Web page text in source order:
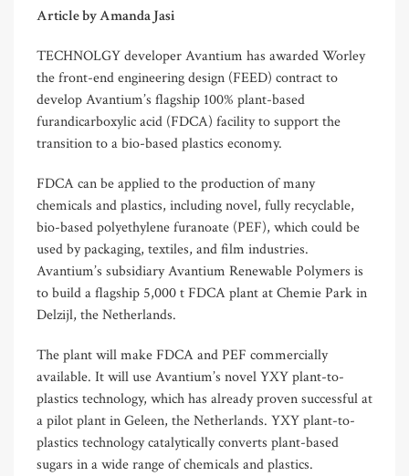
Article by Amanda Jasi
TECHNOLGY developer Avantium has awarded Worley
the front-end engineering design (FEED) contract to
develop Avantium’s flagship 100% plant-based
furandicarboxylic acid (FDCA) facility to support the
transition to a bio-based plastics economy.
FDCA can be applied to the production of many
chemicals and plastics, including novel, fully recyclable,
bio-based polyethylene furanoate (PEF), which could be
used by packaging, textiles, and film industries.
Avantium’s subsidiary Avantium Renewable Polymers is
to build a flagship 5,000 t FDCA plant at Chemie Park in
Delzijl, the Netherlands.
The plant will make FDCA and PEF commercially
available. It will use Avantium’s novel YXY plant-to-
plastics technology, which has already proven successful at
a pilot plant in Geleen, the Netherlands. YXY plant-to-
plastics technology catalytically converts plant-based
sugars in a wide range of chemicals and plastics.